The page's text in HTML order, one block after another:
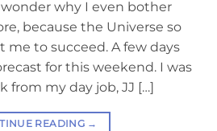
wonder why I even bother
because the Universe so
me to succeed. A few days
for this weekend. I was
from my day job, JJ […]
READING →